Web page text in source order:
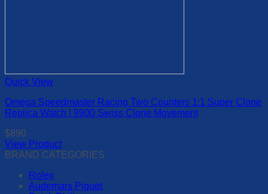
Quick View
Omega Speedmaster Racing Two Counters 1:1 Super Clone
Replica Watch | 9900 Swiss Clone Movement
$890
View Product
This
has
multiple
BRAND CATEGORIES
Rolex
Audemars Piguet